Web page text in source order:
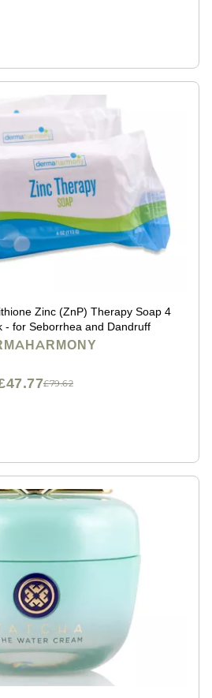
Zinc (ZnP) Therapy Soap 4
- for Seborrhea and Dandruff
£79.62